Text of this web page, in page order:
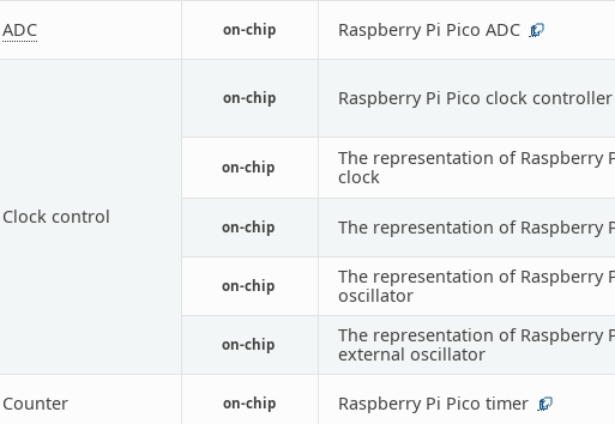
ADC on-chip Raspberry Pi Pico ADC 1
Clock control
on-chip Raspberry Pi Pico clock
on-chip
The representation of Raspberry
clock
on-chip The representation of Raspberry
on-chip
The representation of Raspberry
oscillator
on-chip
The representation of Raspberry
external oscillator
Counter on-chip Raspberry Pi Pico timer 1